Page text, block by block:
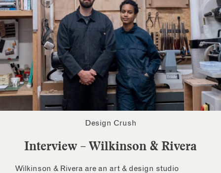
Design Crush
Interview – Wilkinson & Rivera
Wilkinson & Rivera are an art & design studio